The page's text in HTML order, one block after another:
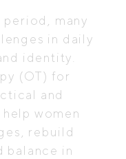
many
in daily
identity.
(OT) for
and
women
rebuild
balance in